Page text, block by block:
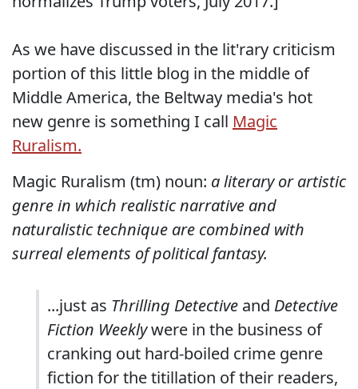
As we have discussed in the lit'rary criticism
portion of this little blog in the middle of
Middle America, the Beltway media's hot
new genre is something I call Magic
Ruralism.
Magic Ruralism (tm) noun: a literary or artistic
genre in which realistic narrative and
naturalistic technique are combined with
surreal elements of political fantasy.
...just as Thrilling Detective and Detective
Fiction Weeklywere in the business of
cranking out hard-boiled crime genre
fiction for the titillation of their readers,